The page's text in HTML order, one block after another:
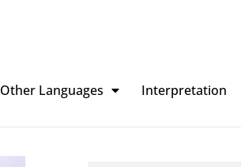
Other Languages Interpretation